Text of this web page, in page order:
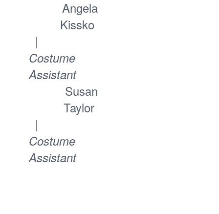
Angela
Kissko
|
Costume
Assistant
Susan
Taylor
|
Costume
Assistant